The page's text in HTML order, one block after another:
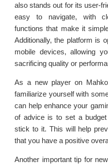
also stands out for its user-
easy to navigate, with
functions that make it
Additionally, the platform is
mobile devices, allowing
sacrificing quality or
As a new player on
familiarize yourself with
can help enhance your
of advice is to set a
stick to it. This will help
that you have a positive
Another important tip for